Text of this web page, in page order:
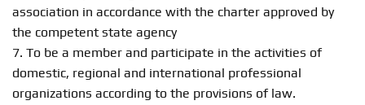
association in accordance with the charter approved by
the competent state agency
7. To be a member and participate in the activities of
domestic, regional and international professional
organizations according to the provisions of law.